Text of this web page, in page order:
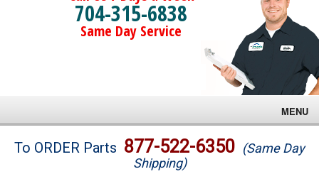
704-315-6838
Same Day Service
MENU
Brands
To ORDER Parts 877-522-6350 (Same Day
Shipping)